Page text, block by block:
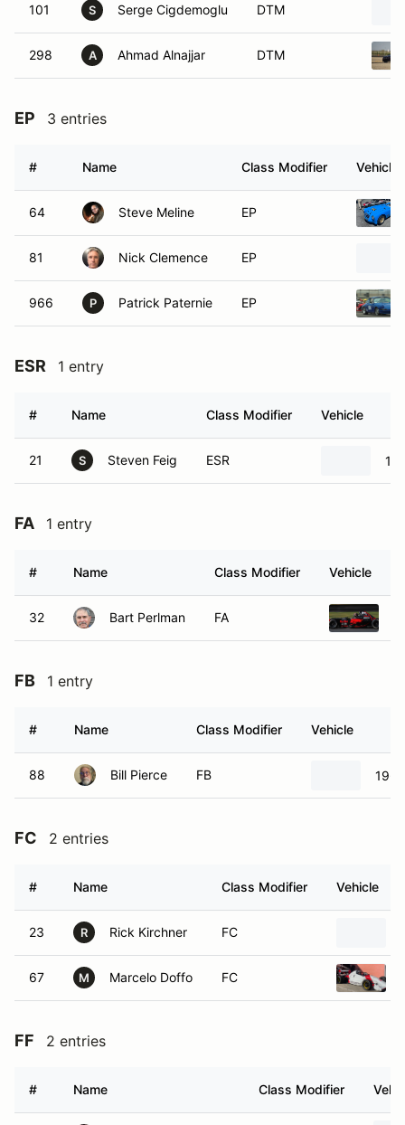
101 S Serge Cigdemoglu DTM
298 A Ahmad Alnajjar DTM
EP 3 entries
# Name Class Modifier Vehicle
64 Steve Meline EP
81 Nick Clemence EP
966 P Patrick Paternie EP
ESR 1 entry
# Name Class Modifier Vehicle
21 S Steven Feig ESR
FA 1 entry
# Name Class Modifier Vehicle
32 Bart Perlman FA
FB 1 entry
# Name Class Modifier Vehicle
88 Bill Pierce FB
FC 2 entries
# Name Class Modifier Vehicle
23 R Rick Kirchner FC
67 M Marcelo Doffo FC
FF 2 entries
# Name Class Modifier